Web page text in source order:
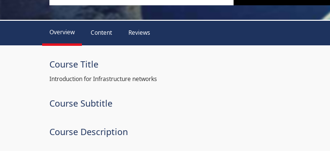
Overview Content Reviews
Course Title
Introduction for Infrastructure networks
Course Subtitle
Course Description